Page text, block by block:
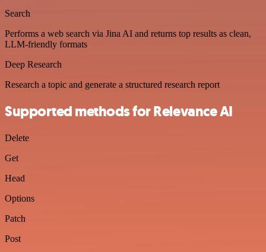
Search
Performs a web search via Jina AI and returns top results as clean,
LLM-friendly formats
Deep Research
Research a topic and generate a structured research report
Supported methods for Relevance AI
Delete
Get
Head
Options
Patch
Post